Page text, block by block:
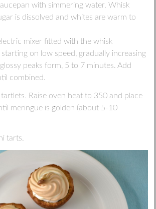
with simmering water. Whisk
is dissolved and whites are warm to
mixer fitted with the whisk
on low speed, gradually increasing
peaks form, 5 to 7 minutes. Add
combined.
Raise oven heat to 350 and place
meringue is golden (about 5-10
tarts.